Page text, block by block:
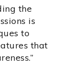
the
is
to
that